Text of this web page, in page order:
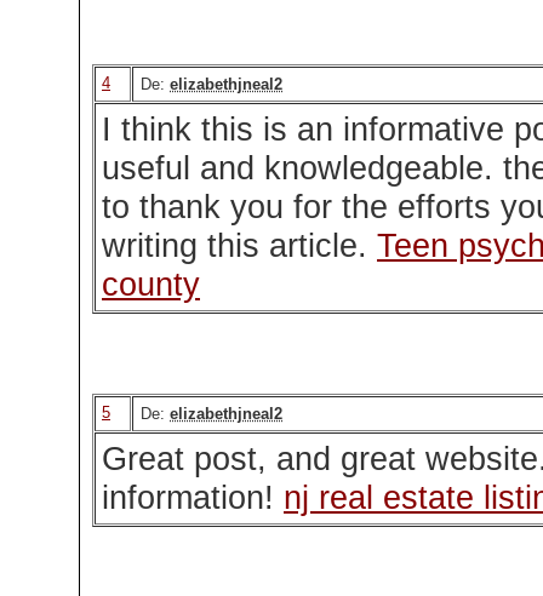
4 De: elizabethjneal2
I think this is an informative
useful and knowledgeable.
to thank you for the efforts
writing this article. Teen
county
5 De: elizabethjneal2
Great post, and great
information! nj real estate